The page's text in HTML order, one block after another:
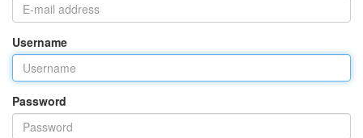
Username
Password